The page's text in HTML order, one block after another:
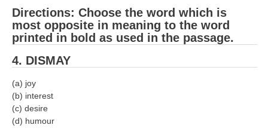
PAPERS
RRB NTPC (Tier-1) Papers
RRB NTPC (Tier-2) Papers
RRB NTPC (Tier-1) परीक्षा पेपर
RRB ALP Exam Papers
ALP Psychological Tests
Directions: Choose the word which is
most opposite in meaning to the word
printed in bold as used in the passage.
4. DISMAY
(a) joy
(b) interest
(c) desire
(d) humour